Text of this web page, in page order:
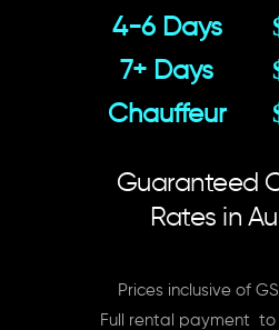
4-6 Days
7+ Days
Chauffeur
Guaranteed
Rates in
Prices inclusive of
Full rental payment to